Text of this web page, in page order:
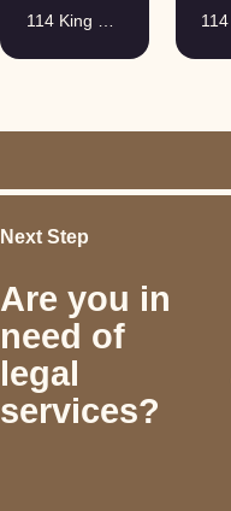
Next Step
Are you in
need of
legal
services?